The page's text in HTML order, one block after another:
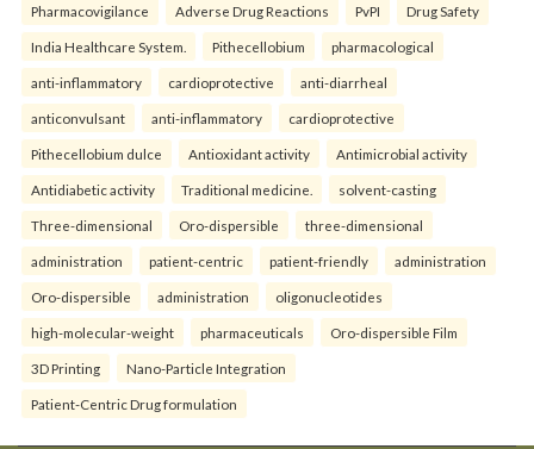
Pharmacovigilance Adverse Drug Reactions PvPI Drug Safety
India Healthcare System. Pithecellobium pharmacological
anti-inflammatory cardioprotective anti-diarrheal
anticonvulsant anti-inflammatory cardioprotective
Pithecellobium dulce Antioxidant activity Antimicrobial activity
Antidiabetic activity Traditional medicine. solvent-casting
Three-dimensional Oro-dispersible three-dimensional
administration patient-centric patient-friendly administration
Oro-dispersible administration oligonucleotides
high-molecular-weight pharmaceuticals Oro-dispersible Film
3D Printing Nano-Particle Integration
Patient-Centric Drug formulation